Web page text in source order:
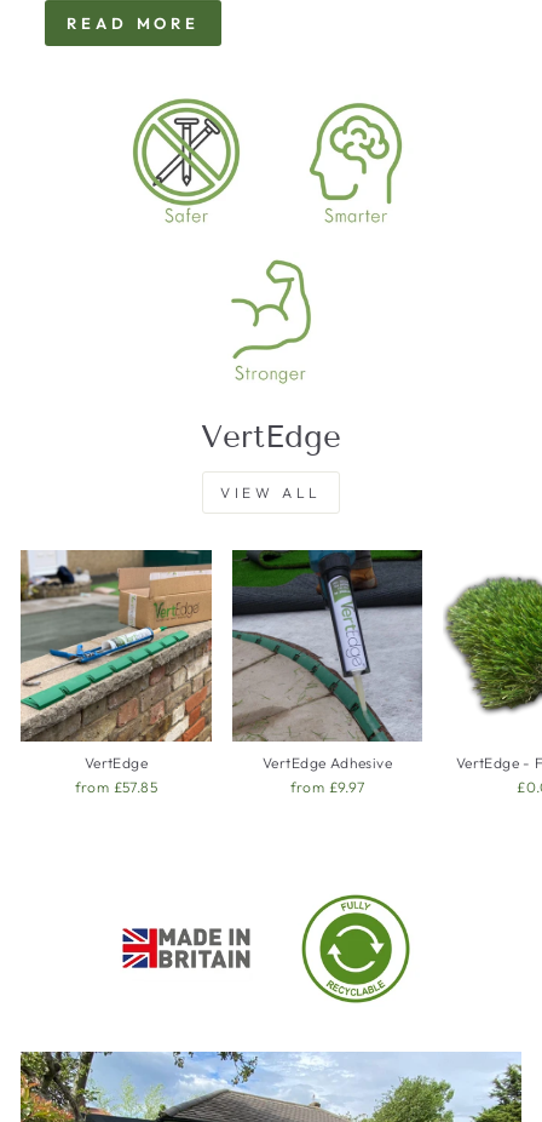
READ MORE
VertEdge
VIEW ALL
VertEdge
from £57.85
VertEdge Adhesive
from £9.97
VertEdge -